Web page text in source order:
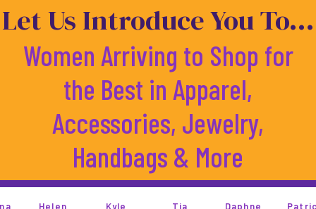
Let Us Introduce You To...
Women Arriving to Shop for
the Best in Apparel,
Accessories, Jewelry,
Handbags & More
Kyle
Patricia
Kandi